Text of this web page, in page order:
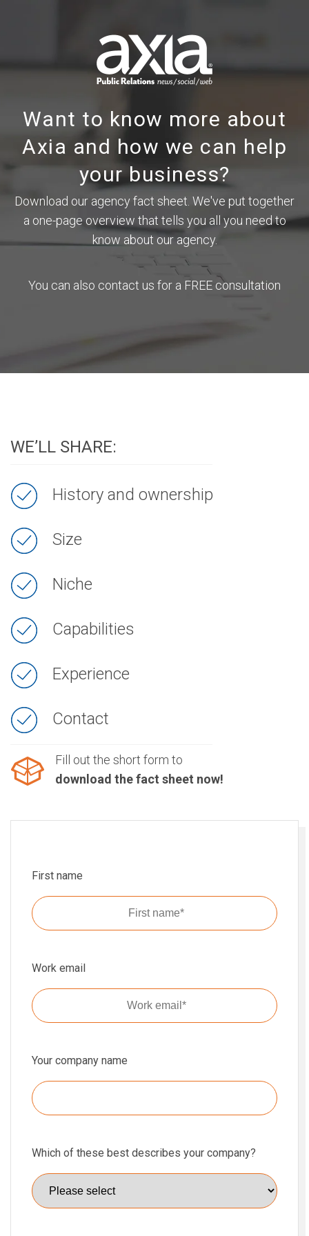
Want to know more about
Axia and how we can help
your business?
Download our agency fact sheet. We've put together
a one-page overview that tells you all you need to
know about our agency.
You can also contact us for a FREE consultation
WE’LL SHARE:
History and ownership
Size
Niche
Capabilities
Experience
Contact
Fill out the short form to
download the fact sheet now!
First name
Work email
Your company name
Which of these best describes your company?